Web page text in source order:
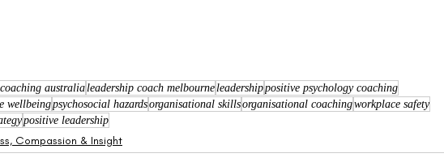
australialeadership coach melbourne leadershippositive psychology coaching
wellbeingpsychosocial hazardsorganisational skillsorganisational coachingworkplace safety
positive leadership
Compassion & Insight